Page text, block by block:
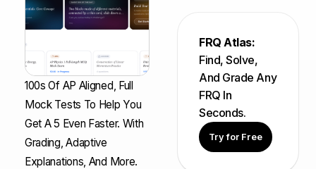
100s Of AP Aligned, Full
Mock Tests To Help You
Get A 5 Even Faster. With
Grading, Adaptive
Explanations, And More.
FRQ Atlas:
Find, Solve,
And Grade Any
FRQ In
Seconds.
Try for Free